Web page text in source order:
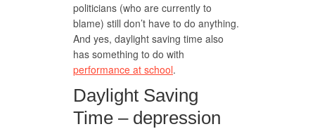
politicians (who are currently to
blame) still don’t have to do anything.
And yes, daylight saving time also
has something to do with
performance at school.
Daylight Saving
Time – depression